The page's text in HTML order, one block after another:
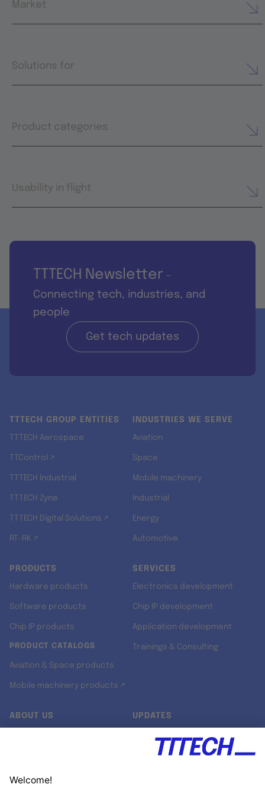
Market
Solutions for
Product categories
Usability in flight
TTTECH Newsletter -
Connecting tech, industries, and
people
Get tech updates
TTTECH GROUP ENTITIES
TTTECH Aerospace
TTControl ↗
TTTECH Industrial
TTTECH Zyne
TTTECH Digital Solutions ↗
RT-RK ↗
INDUSTRIES WE SERVE
Aviation
Space
Mobile machinery
Industrial
Energy
Automotive
PRODUCTS
Hardware products
Software products
Chip IP products
PRODUCT CATALOGS
Aviation & Space products
Mobile machinery products ↗
SERVICES
Electronics development
Chip IP development
Application development
Trainings & Consulting
ABOUT US UPDATES